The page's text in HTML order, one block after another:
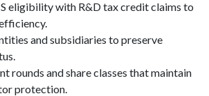
eligibility with R&D tax credit claims to
and subsidiaries to preserve
rounds and share classes that maintain
protection.